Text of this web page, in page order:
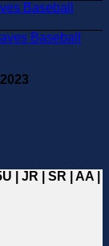
Baseball
Baseball
| JR | SR | AA |